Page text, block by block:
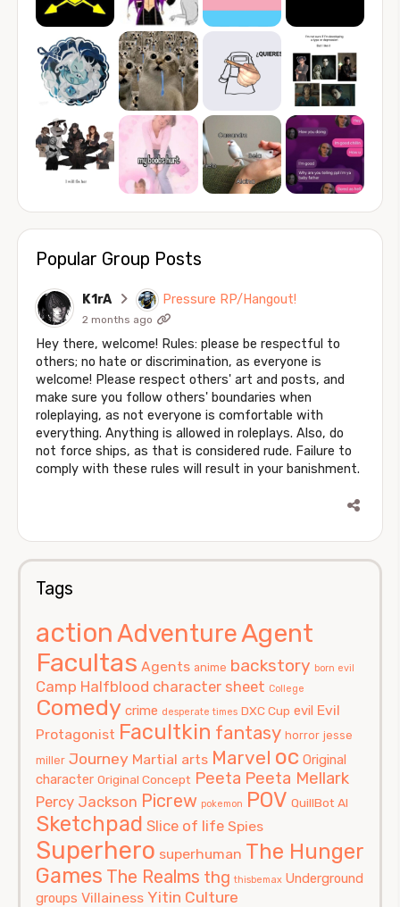
Popular Group Posts
K1rA Pressure RP/Hangout!
2 months ago
Hey there, welcome! Rules: please be respectful to
others; no hate or discrimination, as everyone is
welcome! Please respect others' art and posts, and
make sure you follow others' boundaries when
roleplaying, as not everyone is comfortable with
everything. Anything is allowed in roleplays. Also, do
not force ships, as that is considered rude. Failure to
comply with these rules will result in your banishment.
Tags
actionAdventureAgent
Facultas Agents anime backstory born evil
Camp Halfblood character sheet College
Comedy crime desperate times DXC Cup evil Evil
Protagonist Facultkin fantasy horror jesse
miller Journey Martial arts Marvel oc Original
character Original Concept Peeta Peeta Mellark
Percy Jackson Picrew pokemon POV QuillBot AI
Sketchpad Slice of life Spies
Superhero superhuman The Hunger
Games The Realms thg thisbemax Underground
groups Villainess Yitin Culture